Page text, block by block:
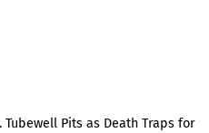
Tubewell Pits as Death Traps for